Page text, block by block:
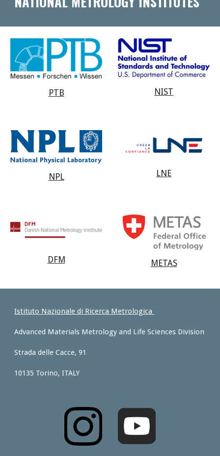
PTB NIST
NPL LNE
DFM METAS
Istituto Nazionale di Ricerca Metrologica
Advanced Materials Metrology and Life Sciences Division
Strada delle Cacce, 91
10135 Torino, ITALY